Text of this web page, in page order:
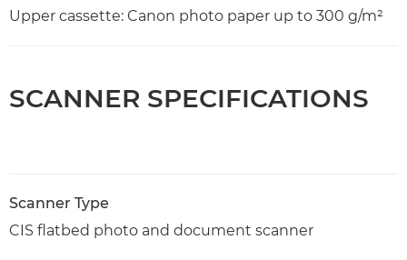
Upper cassette: Canon photo paper up to 300 g/m²
SCANNER SPECIFICATIONS
Scanner Type
CIS flatbed photo and document scanner